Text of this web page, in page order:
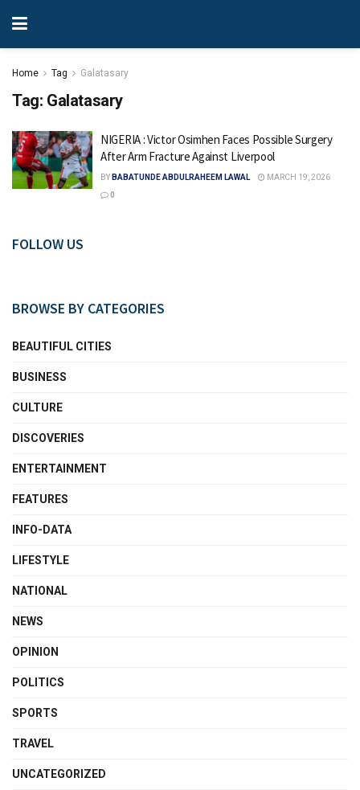
Home Tag Galatasary
Tag: Galatasary
NIGERIA : Victor Osimhen Faces Possible Surgery
After Arm Fracture Against Liverpool
BY BABATUNDE ABDULRAHEEM LAWAL
MARCH 19, 2026
0
FOLLOW US
BROWSE BY CATEGORIES
BEAUTIFUL CITIES
BUSINESS
CULTURE
DISCOVERIES
ENTERTAINMENT
FEATURES
INFO-DATA
LIFESTYLE
NATIONAL
NEWS
OPINION
POLITICS
SPORTS
TRAVEL
UNCATEGORIZED